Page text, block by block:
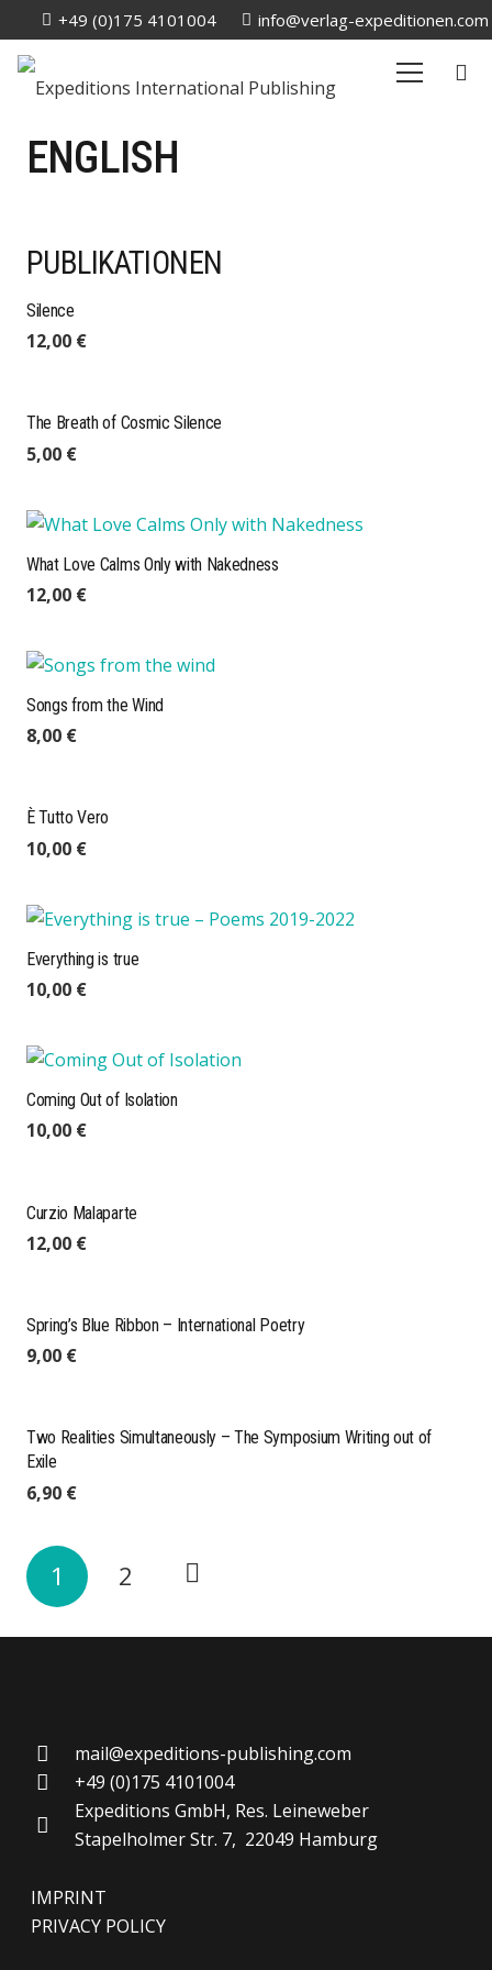
+49 (0)175 4101004 info@verlag-expeditionen.com
ENGLISH
PUBLIKATIONEN
Silence
12,00 €
The Breath of Cosmic Silence
5,00 €
What Love Calms Only with Nakedness
12,00 €
Songs from the Wind
8,00 €
È Tutto Vero
10,00 €
Everything is true
10,00 €
Coming Out of Isolation
10,00 €
Curzio Malaparte
12,00 €
Spring’s Blue Ribbon – International Poetry
9,00 €
Two Realities Simultaneously – The Symposium Writing out of
Exile
6,90 €
1 2
mail@expeditions-publishing.com
+49 (0)175 4101004
Expeditions GmbH, Res. Leineweber
Stapelholmer Str. 7, 22049 Hamburg
IMPRINT
PRIVACY POLICY